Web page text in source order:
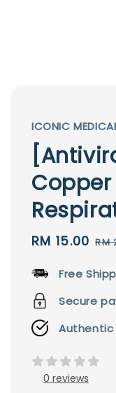
ICONIC
Sale
RM 15.00 RM
Free
Secure
0 reviews